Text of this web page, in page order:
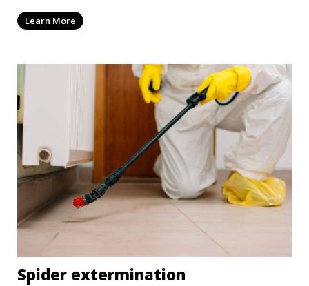
Learn More
Spider extermination